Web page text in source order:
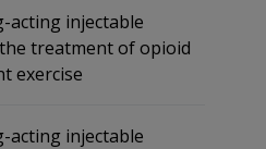
acting injectable
treatment of opioid
exercise
acting injectable